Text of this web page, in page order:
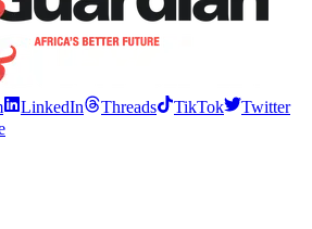
LinkedIn Threads TikTok
Twitter